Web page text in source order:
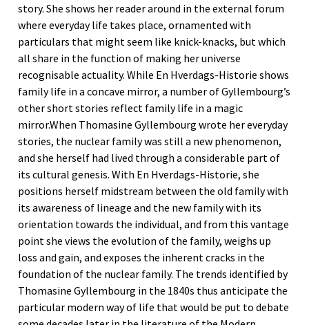
story. She shows her reader around in the external forum
where everyday life takes place, ornamented with
particulars that might seem like knick-knacks, but which
all share in the function of making her universe
recognisable actuality. While En Hverdags-Historie shows
family life in a concave mirror, a number of Gyllembourg’s
other short stories reflect family life in a magic
mirror.When Thomasine Gyllembourg wrote her everyday
stories, the nuclear family was still a new phenomenon,
and she herself had lived through a considerable part of
its cultural genesis. With En Hverdags-Historie, she
positions herself midstream between the old family with
its awareness of lineage and the new family with its
orientation towards the individual, and from this vantage
point she views the evolution of the family, weighs up
loss and gain, and exposes the inherent cracks in the
foundation of the nuclear family. The trends identified by
Thomasine Gyllembourg in the 1840s thus anticipate the
particular modern way of life that would be put to debate